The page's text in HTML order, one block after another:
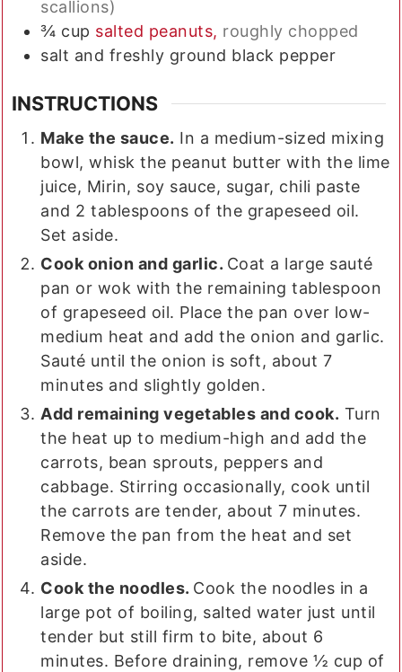
scallions)
¾ cup salted peanuts, roughly chopped
salt and freshly ground black pepper
INSTRUCTIONS
Make the sauce. In a medium-sized mixing
bowl, whisk the peanut butter with the lime
juice, Mirin, soy sauce, sugar, chili paste
and 2 tablespoons of the grapeseed oil.
Set aside.
Cook onion and garlic. Coat a large sauté
pan or wok with the remaining tablespoon
of grapeseed oil. Place the pan over low-
medium heat and add the onion and garlic.
Sauté until the onion is soft, about 7
minutes and slightly golden.
Add remaining vegetables and cook. Turn
the heat up to medium-high and add the
carrots, bean sprouts, peppers and
cabbage. Stirring occasionally, cook until
the carrots are tender, about 7 minutes.
Remove the pan from the heat and set
aside.
Cook the noodles. Cook the noodles in a
large pot of boiling, salted water just until
tender but still firm to bite, about 6
minutes. Before draining, remove ½ cup of